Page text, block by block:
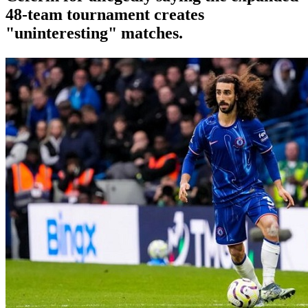
48-team tournament creates
"uninteresting" matches.